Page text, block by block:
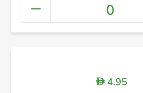
0
D4.95